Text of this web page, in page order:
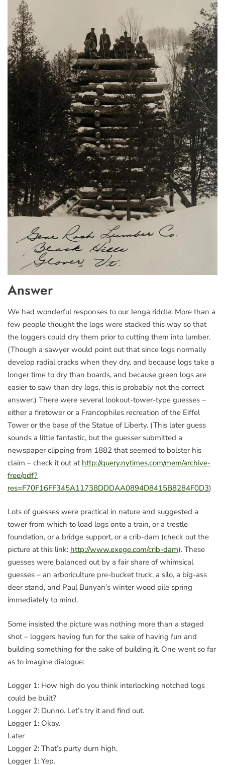
Answer
We had wonderful responses to our Jenga riddle. More than a
few people thought the logs were stacked this way so that
the loggers could dry them prior to cutting them into lumber.
(Though a sawyer would point out that since logs normally
develop radial cracks when they dry, and because logs take a
longer time to dry than boards, and because green logs are
easier to saw than dry logs, this is probably not the correct
answer.) There were several lookout-tower-type guesses –
either a firetower or a Francophiles recreation of the Eiffel
Tower or the base of the Statue of Liberty. (This later guess
sounds a little fantastic, but the guesser submitted a
newspaper clipping from 1882 that seemed to bolster his
claim – check it out at http://query.nytimes.com/mem/archive-
free/pdf?
res=F70F16FF345A11738DDDAA0894D8415B8284F0D3)
Lots of guesses were practical in nature and suggested a
tower from which to load logs onto a train, or a trestle
foundation, or a bridge support, or a crib-dam (check out the
picture at this link: http://www.exege.com/crib-dam). These
guesses were balanced out by a fair share of whimsical
guesses – an arboriculture pre-bucket truck, a silo, a big-ass
deer stand, and Paul Bunyan’s winter wood pile spring
immediately to mind.
Some insisted the picture was nothing more than a staged
shot – loggers having fun for the sake of having fun and
building something for the sake of building it. One went so far
as to imagine dialogue:
Logger 1: How high do you think interlocking notched logs
could be built?
Logger 2: Dunno. Let’s try it and find out.
Logger 1: Okay.
Later
Logger 2: That’s purty durn high.
Logger 1: Yep.